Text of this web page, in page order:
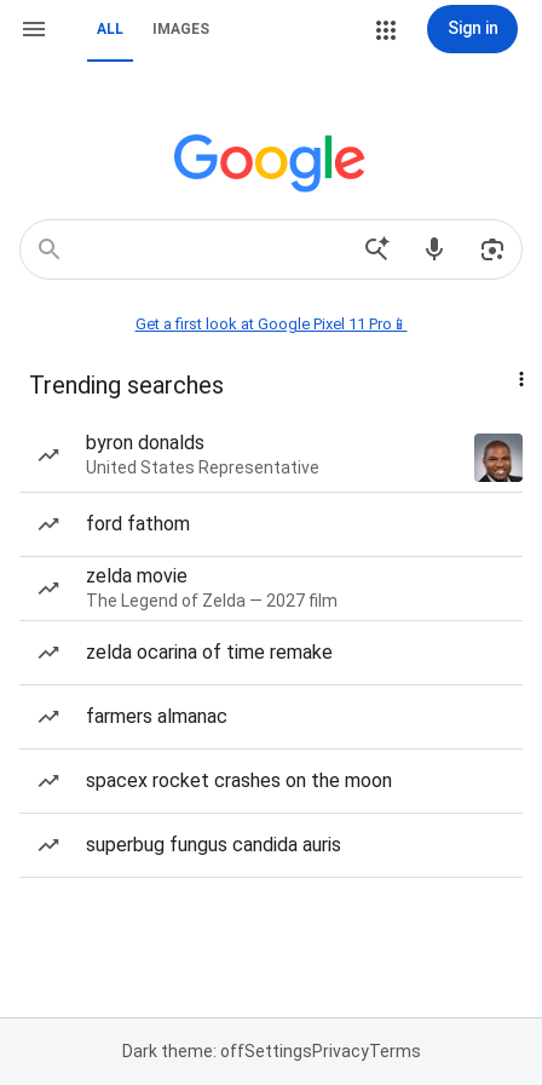
ALL IMAGES Sign in
Get a first look at Google Pixel 11 Pro📱
Trending searches
byron donalds
United States Representative
ford fathom
zelda movie
The Legend of Zelda — 2027 film
zelda ocarina of time remake
farmers almanac
spacex rocket crashes on the moon
superbug fungus candida auris
Dark theme: offSettingsPrivacyTerms